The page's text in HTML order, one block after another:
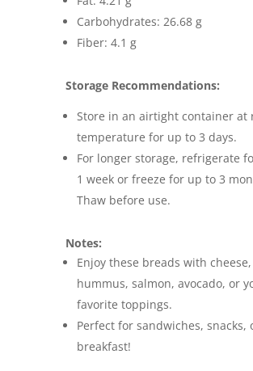
Carbohydrates: 26.68 g
Fiber: 4.1 g
Storage Recommendations:
Store in an airtight container at
temperature for up to 3 days.
For longer storage, refrigerate
1 week or freeze for up to 3
Thaw before use.
Notes:
Enjoy these breads with cheese,
hummus, salmon, avocado, or
favorite toppings.
Perfect for sandwiches, snacks,
breakfast!